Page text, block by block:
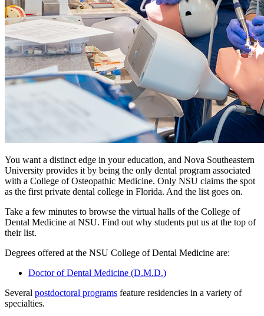
You want a distinct edge in your education, and Nova Southeastern
University provides it by being the only dental program associated
with a College of Osteopathic Medicine. Only NSU claims the spot
as the first private dental college in Florida. And the list goes on.
Take a few minutes to browse the virtual halls of the College of
Dental Medicine at NSU. Find out why students put us at the top of
their list.
Degrees offered at the NSU College of Dental Medicine are:
Doctor of Dental Medicine (D.M.D.)
Several postdoctoral programs feature residencies in a variety of
specialties.